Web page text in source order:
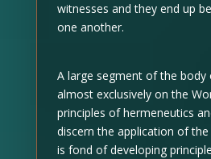
witnesses and they end up
one another.
A large segment of the body
almost exclusively on the
principles of hermeneutics
discern the application of
is fond of developing